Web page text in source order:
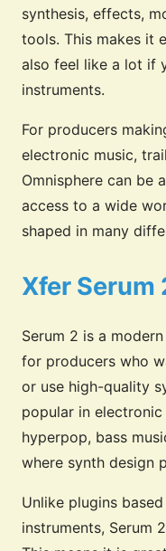
synthesis, effects,
tools. This makes it
also feel like a lot if
instruments.
For producers
electronic music,
Omnisphere can be
access to a wide
shaped in many
Xfer Serum
Serum 2 is a
for producers who
or use high-quality
popular in
hyperpop, bass
where synth design
Unlike plugins
instruments, Serum